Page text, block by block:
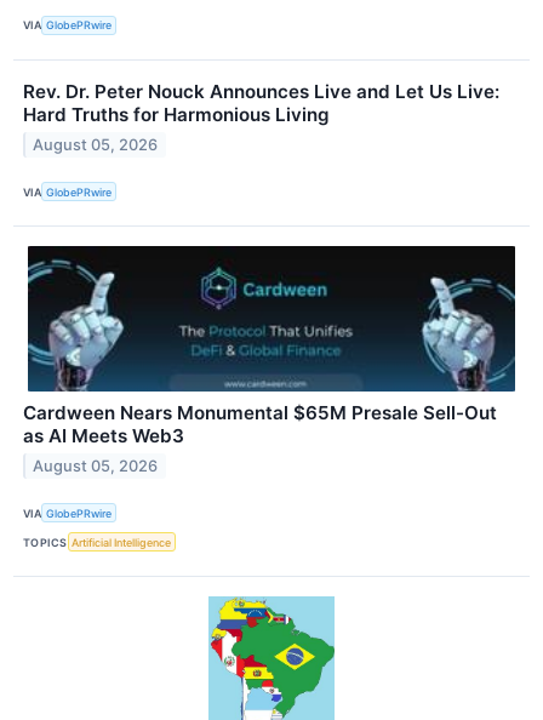
VIA GlobePRwire
Rev. Dr. Peter Nouck Announces Live and Let Us Live:
Hard Truths for Harmonious Living
August 05, 2026
VIA GlobePRwire
Cardween Nears Monumental $65M Presale Sell-Out
as AI Meets Web3
August 05, 2026
VIA GlobePRwire
TOPICS Artificial Intelligence